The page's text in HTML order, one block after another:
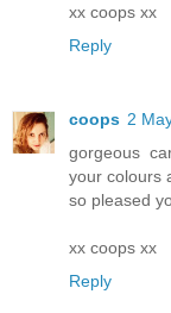
xx coops xx
Reply
coops 2
gorgeous
your colours
so pleased
xx coops xx
Reply